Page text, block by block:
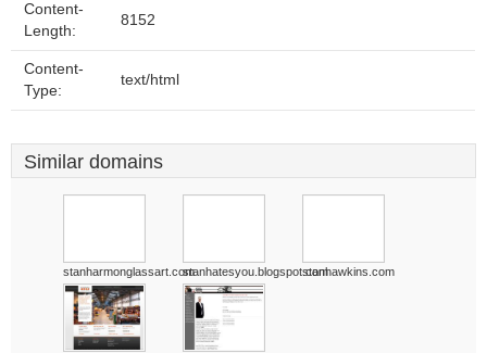
Content-
Length:
8152
Content-
Type:
text/html
Similar domains
stanharmonglassart.comstanhatesyou.blogspot.comstanhawkins.com